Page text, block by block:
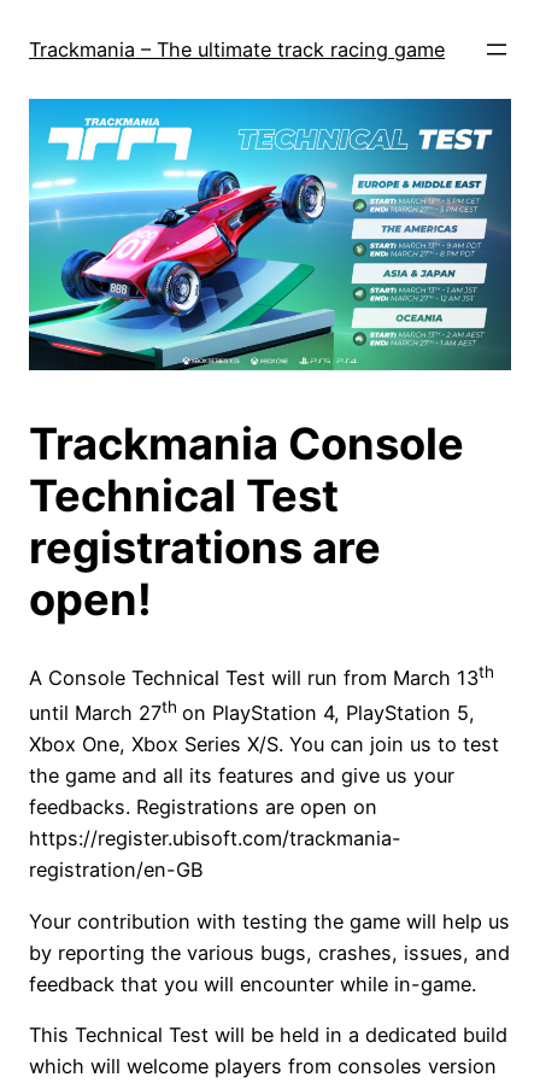
Trackmania – The ultimate track racing game
Trackmania Console
Technical Test
registrations are
open!
A Console Technical Test will run from March 13th
until March 27th on PlayStation 4, PlayStation 5,
Xbox One, Xbox Series X/S. You can join us to test
the game and all its features and give us your
feedbacks. Registrations are open on
https://register.ubisoft.com/trackmania-
registration/en-GB
Your contribution with testing the game will help us
by reporting the various bugs, crashes, issues, and
feedback that you will encounter while in-game.
This Technical Test will be held in a dedicated build
which will welcome players from consoles version